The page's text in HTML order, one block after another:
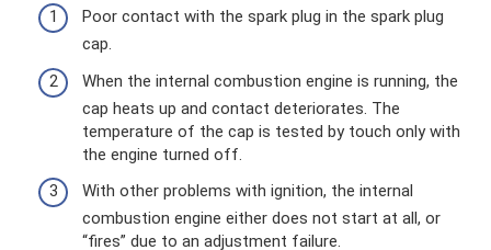
Poor contact with the spark plug in the spark plug
cap.
When the internal combustion engine is running, the
cap heats up and contact deteriorates. The
temperature of the cap is tested by touch only with
the engine turned off.
With other problems with ignition, the internal
combustion engine either does not start at all, or
“fires” due to an adjustment failure.